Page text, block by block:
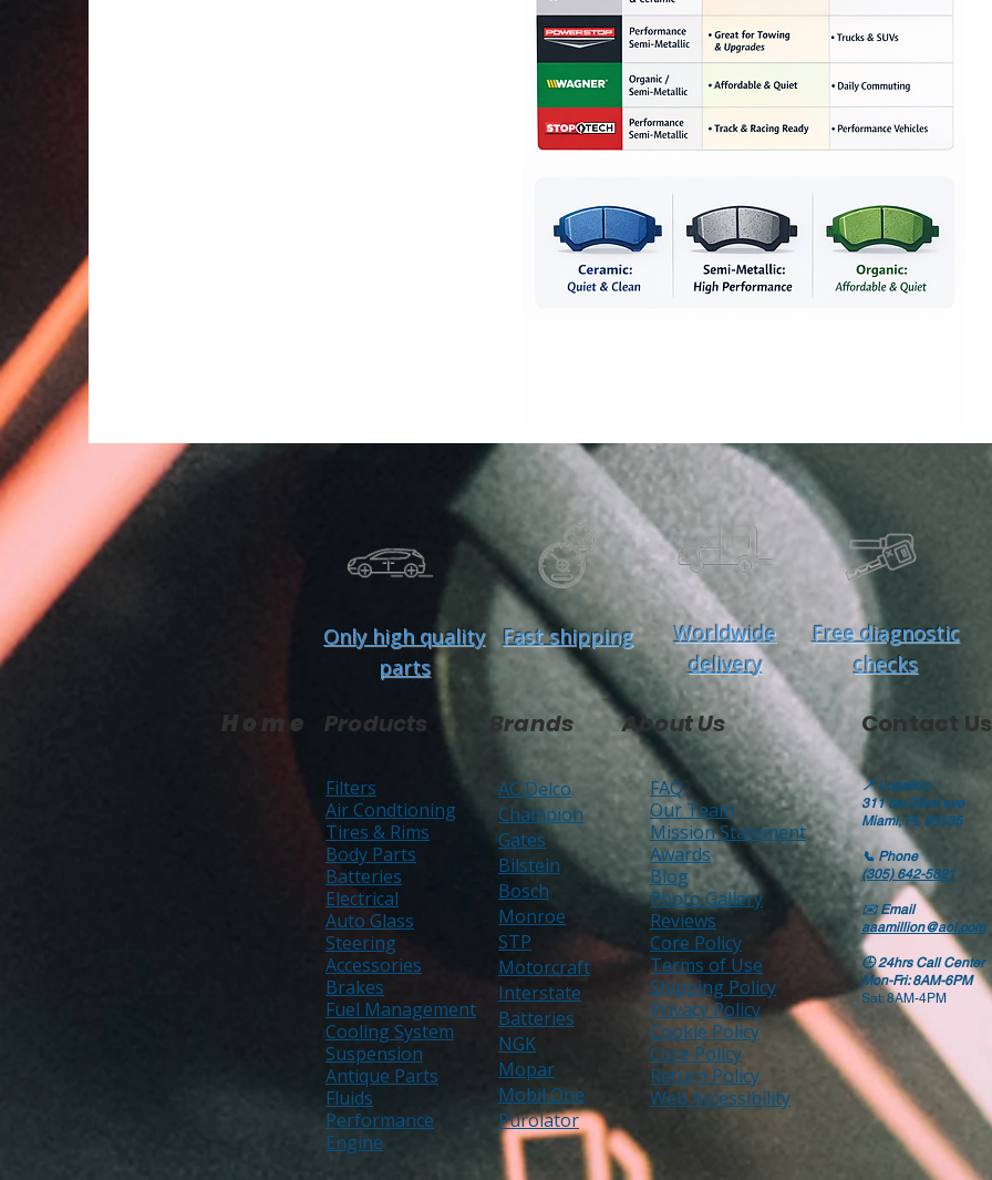
Only high quality
parts
Fast shipping
Worldwide
delivery
Free diagnostic
checks
Home Products Brands About Us
Filters
Air Condtioning
Tires & Rims
Body Parts
Batteries
Electrical
Auto Glass
Steering
Accessories
Brakes
Fuel Management
Cooling System
Suspension
Antique Parts
Fluids
Performance
Engine
AC Delco
Champion
Gates
Bilstein
Bosch
Monroe
STP
Motorcraft
Interstate
Batteries
NGK
Mopar
Mobil One
Purolator
FAQ
Our Team
Mission Statement
Awards
Blog
Photo Gallery
Reviews
Core Policy
Terms of Use
Shipping Policy
Privacy Policy
Cookie Policy
Core Policy
Return Policy
Web Accessibility
Contact Us
📍 Location
311 sw 22nd ave
Miami, FL 33135
📞 Phone
(305) 642-5821
✉️ Email
aaamillion@aol.com
🕒24hrs Call Center
Mon-Fri: 8AM-6PM
Sat: 8AM-4PM